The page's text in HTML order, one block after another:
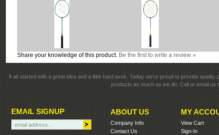
Share your knowledge of this product. Be the first to write a review »
It all started with a great idea and a little hard work. Today we're proud to provide
products as much as we do. Call or email us
EMAIL SIGNUP ABOUT US
Company Info
Contact Us
MY
View Cart
Sign-In